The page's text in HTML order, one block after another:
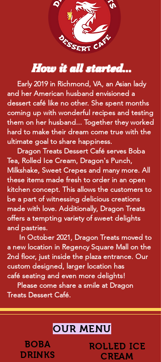
How it all started...
Early 2019 in Richmond, VA, an Asian lady
and her American husband envisioned a
dessert café like no other. She spent months
coming up with wonderful recipes and testing
them on her husband... Together they worked
hard to make their dream come true with the
ultimate goal to share happiness.
Dragon Treats Dessert Café serves Boba
Tea, Rolled Ice Cream, Dragon's Punch,
Milkshake, Sweet Crepes and many more. All
these items made fresh to order in an open
kitchen concept. This allows the customers to
be a part of witnessing delicious creations
made with love. Additionally, Dragon Treats
offers a tempting variety of sweet delights
and pastries.
In October 2021, Dragon Treats moved to
a new location in Regency Square Mall on the
2nd floor, just inside the plaza entrance. Our
custom designed, larger location has
café seating and even more delights!
Please come share a smile at Dragon
Treats Dessert Café.
OUR MENU
BOBA
DRINKS
ROLLED ICE
CREAM